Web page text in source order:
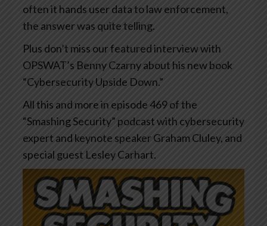
often it hands user data to law enforcement,
the answer was quite telling.
Plus don’t miss our featured interview with
OPSWAT’s Benny Czarny about his new book
“Cybersecurity Upside Down.”
All this and more in episode 469 of the
“Smashing Security” podcast with cybersecurity
expert and keynote speaker Graham Cluley, and
special guest Lesley Carhart.